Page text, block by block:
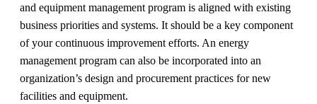
and equipment management program is aligned with existing
business priorities and systems. It should be a key component
of your continuous improvement efforts. An energy
management program can also be incorporated into an
organization’s design and procurement practices for new
facilities and equipment.